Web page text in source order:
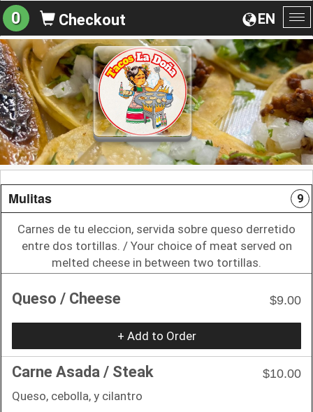
EN
0 Checkout
Mulitas 9
Carnes de tu eleccion, servida sobre queso derretido
entre dos tortillas. / Your choice of meat served on
melted cheese in between two tortillas.
Queso / Cheese $9.00
+ Add to Order
Carne Asada / Steak
$10.00
Queso, cebolla, y cilantro